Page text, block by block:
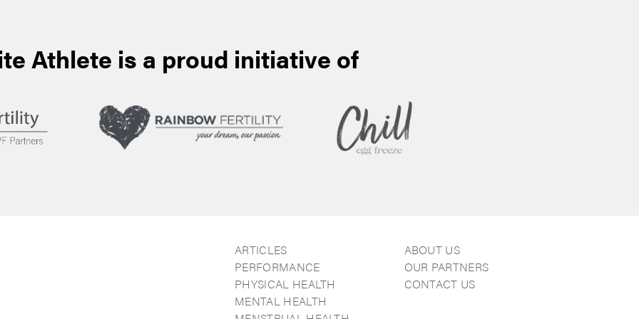
Athlete is a proud initiative of
ARTICLES
PERFORMANCE
PHYSICAL HEALTH
MENTAL HEALTH
ABOUT US
OUR PARTNERS
CONTACT US